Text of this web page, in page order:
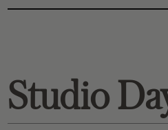
Studio